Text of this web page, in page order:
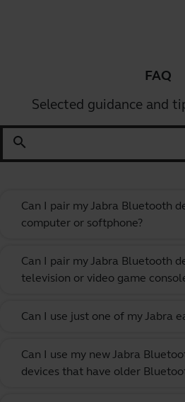
FAQ
Selected guidance and
search
Can I pair my Jabra Bluetooth
computer or softphone?
Can I pair my Jabra Bluetooth
television or video game
Can I use just one of my Jabra
Can I use my new Jabra
devices that have older